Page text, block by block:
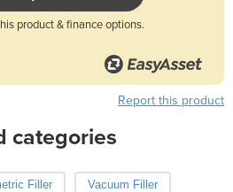
product & finance options.
Report this product
categories
Filler Vacuum Filler